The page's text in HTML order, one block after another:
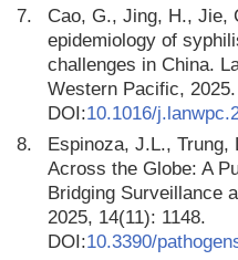
7.
Cao, G., Jing, H., Jie,
epidemiology of
challenges in China.
Western Pacific, 2025.
DOI:10.1016/
8.
Espinoza, J.L., Trung,
Across the Globe: A
Bridging Surveillance
2025, 14(11): 1148.
DOI:10.3390/